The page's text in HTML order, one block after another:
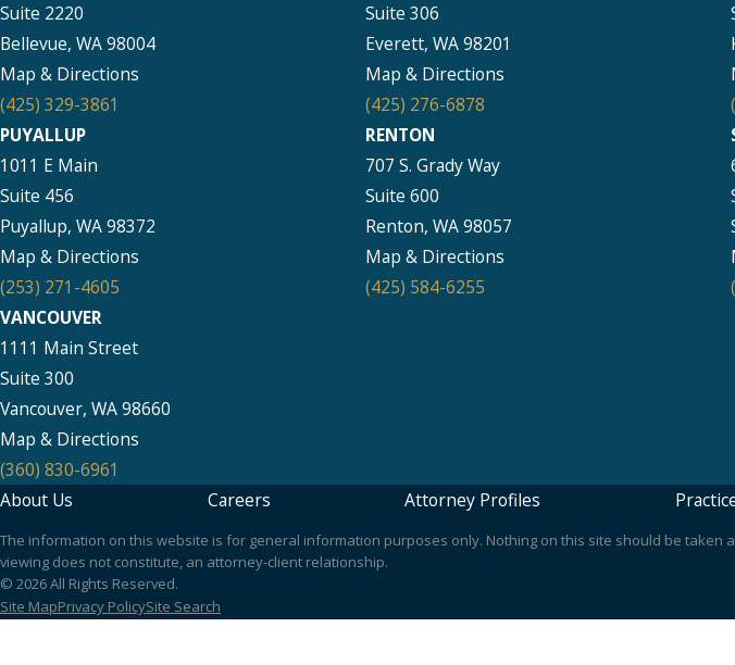
Suite 2220
Bellevue, WA 98004
Map & Directions
(425) 329-3861
Suite 306
Everett, WA 98201
Map & Directions
(425) 276-6878
PUYALLUP
1011 E Main
Suite 456
Puyallup, WA 98372
Map & Directions
(253) 271-4605
RENTON
707 S. Grady Way
Suite 600
Renton, WA 98057
Map & Directions
(425) 584-6255
VANCOUVER
1111 Main Street
Suite 300
Vancouver, WA 98660
Map & Directions
(360) 830-6961
About Us
Careers Attorney Profiles
The information on this website is for general information purposes only. Nothing on this site should be
viewing does not constitute, an attorney-client relationship.
© 2026 All Rights Reserved.
Site MapPrivacy PolicySite Search